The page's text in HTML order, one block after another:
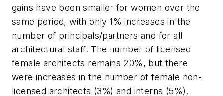
gains have been smaller for women over the
same period, with only 1% increases in the
number of principals/partners and for all
architectural staff. The number of licensed
female architects remains 20%, but there
were increases in the number of female non-
licensed architects (3%) and interns (5%).